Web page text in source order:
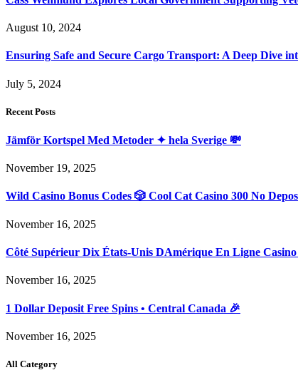
August 10, 2024
Ensuring Safe and Secure Cargo Transport: A Deep Dive
July 5, 2024
Recent Posts
Jämför Kortspel Med Metoder ✦ hela Sverige 💸
November 19, 2025
Wild Casino Bonus Codes 🎲 Cool Cat Casino 300 No
November 16, 2025
Côté Supérieur Dix États-Unis DAmérique En Ligne
November 16, 2025
1 Dollar Deposit Free Spins • Central Canada 🎉
November 16, 2025
All Category